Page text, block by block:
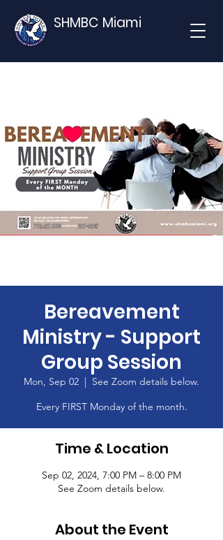
SHMBC Miami
Bereavement
Ministry - Support
Group Session
Mon, Sep 02
  |
See Zoom details below.
Every FIRST Monday of the month.
Time & Location
Sep 02, 2024, 7:00 PM – 8:00 PM
See Zoom details below.
About the Event